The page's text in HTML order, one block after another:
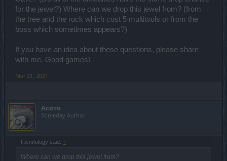
for the jewel?) Where can we drop this jewel from? (from
the tree and the rock which cost 5 multitools or from the
boss which sometimes appears?)
If you have an idea about these questions, please share
with me. Good games!
Mar 21, 2021
Асото
Someday Author
Tзсниоlogy said: ↑
Where can we drop this jewel from?